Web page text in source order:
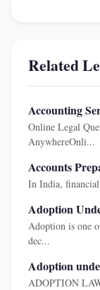
Related
Accounting
Online Legal
AnywhereOnli...
Accounts
In India, financial
Adoption
Adoption is one
dec...
Adoption
ADOPTION